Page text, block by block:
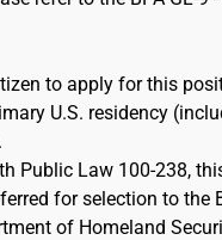
to apply for this
U.S. residency
Public Law 100-238,
for selection to
of Homeland